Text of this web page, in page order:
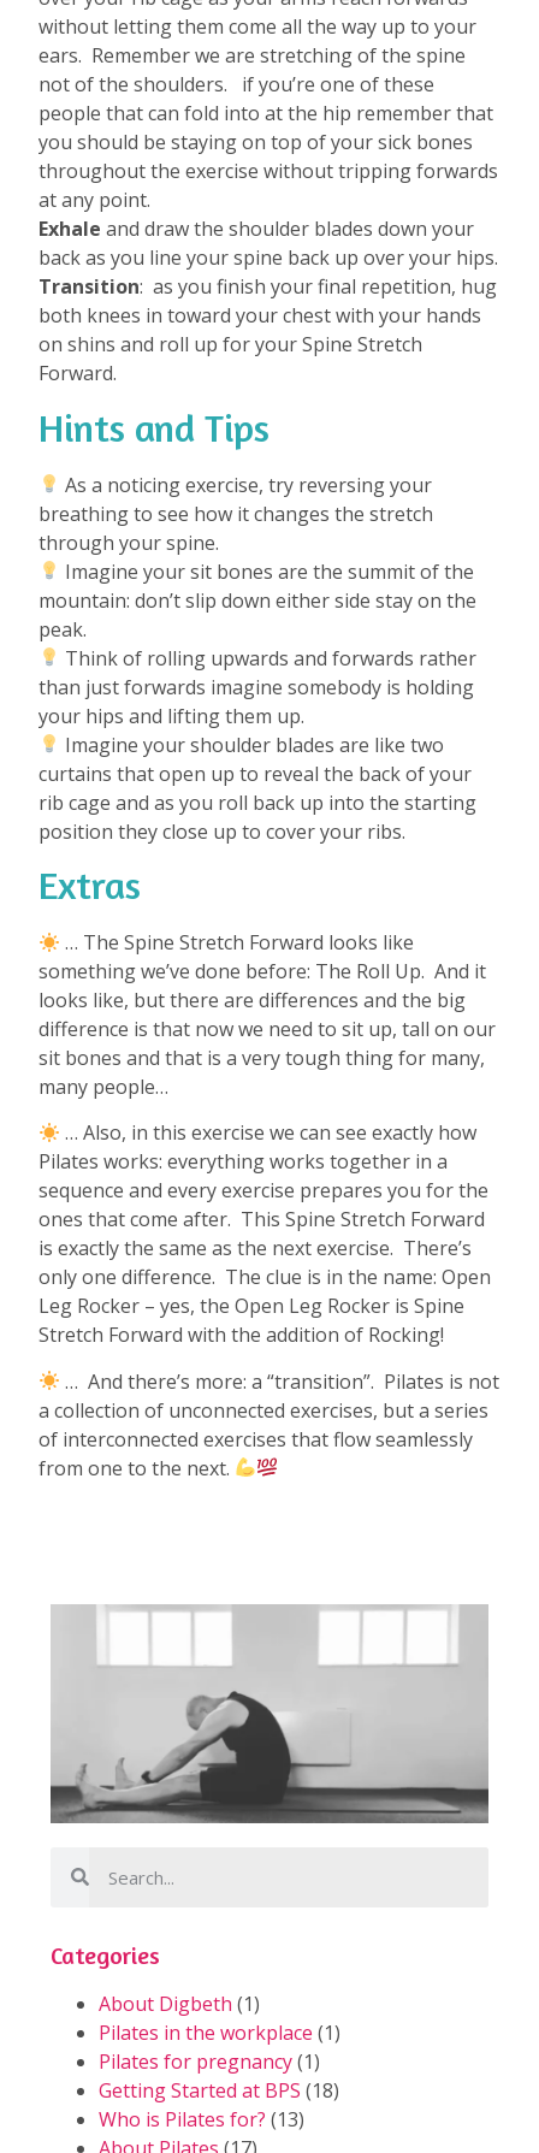
without letting them come all the way up to your
ears. Remember we are stretching of the spine
not of the shoulders.
if you’re one of these
people that can fold into at the hip remember that
you should be staying on top of your sick bones
throughout the exercise without tripping forwards
at any point.
Exhale and draw the shoulder blades down your
back as you line your spine back up over your hips.
Transition: as you finish your final repetition, hug
both knees in toward your chest with your hands
on shins and roll up for your Spine Stretch
Forward.
Hints and Tips
As a noticing exercise, try reversing your
breathing to see how it changes the stretch
through your spine.
Imagine your sit bones are the summit of the
mountain: don’t slip down either side stay on the
peak.
Think of rolling upwards and forwards rather
than just forwards imagine somebody is holding
your hips and lifting them up.
Imagine your shoulder blades are like two
curtains that open up to reveal the back of your
rib cage and as you roll back up into the starting
position they close up to cover your ribs.
Extras
… The Spine Stretch Forward looks like
something we’ve done before: The Roll Up. And it
looks like, but there are differences and the big
difference is that now we need to sit up, tall on our
sit bones and that is a very tough thing for many,
many people…
… Also, in this exercise we can see exactly how
Pilates works: everything works together in a
sequence and every exercise prepares you for the
ones that come after. This Spine Stretch Forward
is exactly the same as the next exercise. There’s
only one difference. The clue is in the name: Open
Leg Rocker – yes, the Open Leg Rocker is Spine
Stretch Forward with the addition of Rocking!
… And there’s more: a “transition”. Pilates is not
a collection of unconnected exercises, but a series
of interconnected exercises that flow seamlessly
from one to the next.
Categories
About Digbeth (1)
Pilates in the workplace (1)
Pilates for pregnancy(1)
Getting Started at BPS (18)
Who is Pilates for? (13)
About Pilates (17)